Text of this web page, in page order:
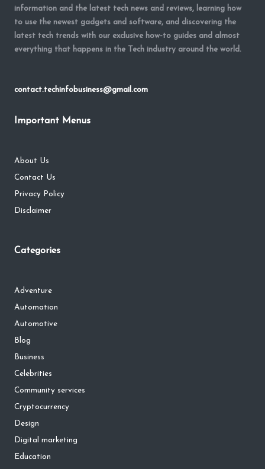
information and the latest tech news and reviews, learning how
to use the newest gadgets and software, and discovering the
latest tech trends with our exclusive how-to guides and almost
everything that happens in the Tech industry around the world.
contact.techinfobusiness@gmail.com
Important Menus
About Us
Contact Us
Privacy Policy
Disclaimer
Categories
Adventure
Automation
Automotive
Blog
Business
Celebrities
Community services
Cryptocurrency
Design
Digital marketing
Education